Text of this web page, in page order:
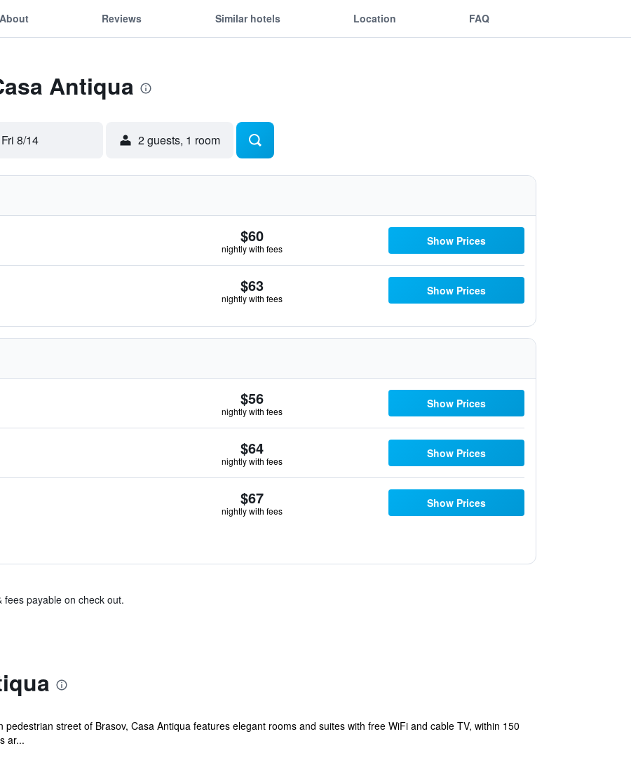
About Reviews Similar hotels Location FAQ
Antiqua
Fri 8/14 2 guests, 1 room
$60
nightly with fees
Show Prices
$63
nightly with fees
Show Prices
$56
nightly with fees
Show Prices
$64
nightly with fees
Show Prices
$67
nightly with fees
Show Prices
payable on check out.
street of Brasov, Casa Antiqua features elegant rooms and suites with free WiFi and cable TV, within 150
ar...